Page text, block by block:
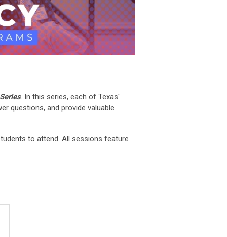
. In this series, each of Texas'
questions, and provide valuable
to attend. All sessions feature